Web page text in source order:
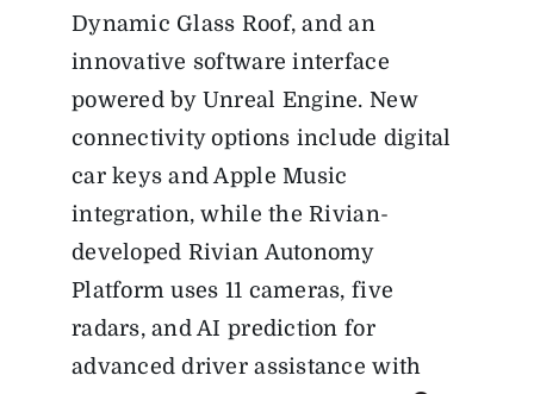
Dynamic Glass Roof, and an
innovative software interface
powered by Unreal Engine. New
connectivity options include digital
car keys and Apple Music
integration, while the Rivian-
developed Rivian Autonomy
Platform uses 11 cameras, five
radars, and AI prediction for
advanced driver assistance with